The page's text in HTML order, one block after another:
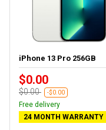
iPhone 13 Pro 256GB
$0.00
$0.00 -$0.00
Free delivery
24 MONTH WARRANTY